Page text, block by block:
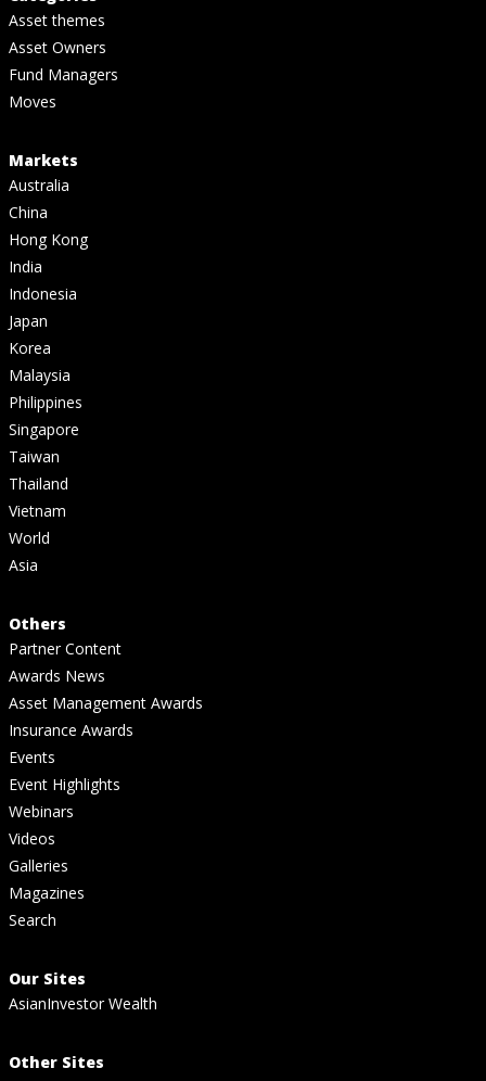
Asset themes
Asset Owners
Fund Managers
Moves
Markets
Australia
China
Hong Kong
India
Indonesia
Japan
Korea
Malaysia
Philippines
Singapore
Taiwan
Thailand
Vietnam
World
Asia
Others
Partner Content
Awards News
Asset Management Awards
Insurance Awards
Events
Event Highlights
Webinars
Videos
Galleries
Magazines
Search
Our Sites
AsianInvestor Wealth
Other Sites